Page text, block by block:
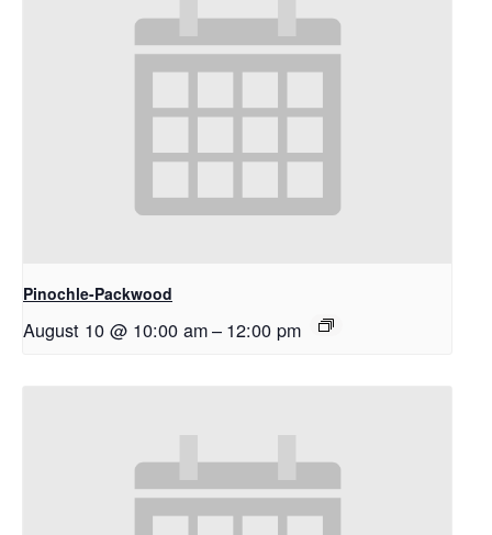
Pinochle-Packwood
August 10 @ 10:00 am– 12:00 pm